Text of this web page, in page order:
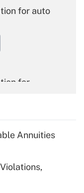
for auto
for
for tip
Annuities